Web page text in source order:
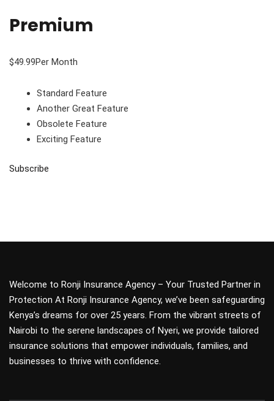
Premium
$49.99Per Month
Standard Feature
Another Great Feature
Obsolete Feature
Exciting Feature
Subscribe
Welcome to Ronji Insurance Agency – Your Trusted Partner in
Protection At Ronji Insurance Agency, we’ve been safeguarding
Kenya’s dreams for over 25 years. From the vibrant streets of
Nairobi to the serene landscapes of Nyeri, we provide tailored
insurance solutions that empower individuals, families, and
businesses to thrive with confidence.